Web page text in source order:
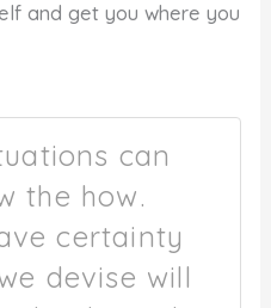
and get you where you
can
the how.
certainty
devise will